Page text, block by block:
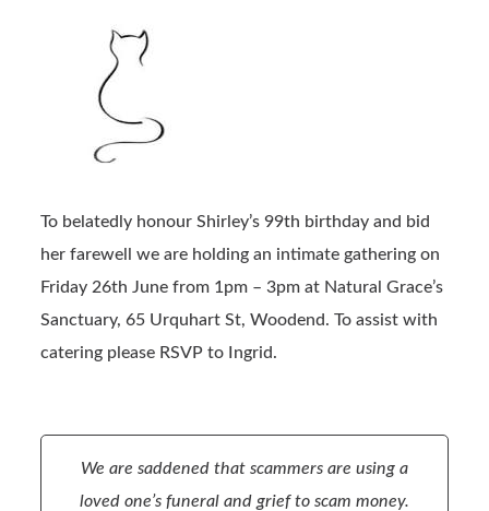
To belatedly honour Shirley’s 99th birthday and bid
her farewell we are holding an intimate gathering on
Friday 26th June from 1pm – 3pm at Natural Grace’s
Sanctuary, 65 Urquhart St, Woodend. To assist with
catering please RSVP to Ingrid.
We are saddened that scammers are using a
loved one’s funeral and grief to scam money.